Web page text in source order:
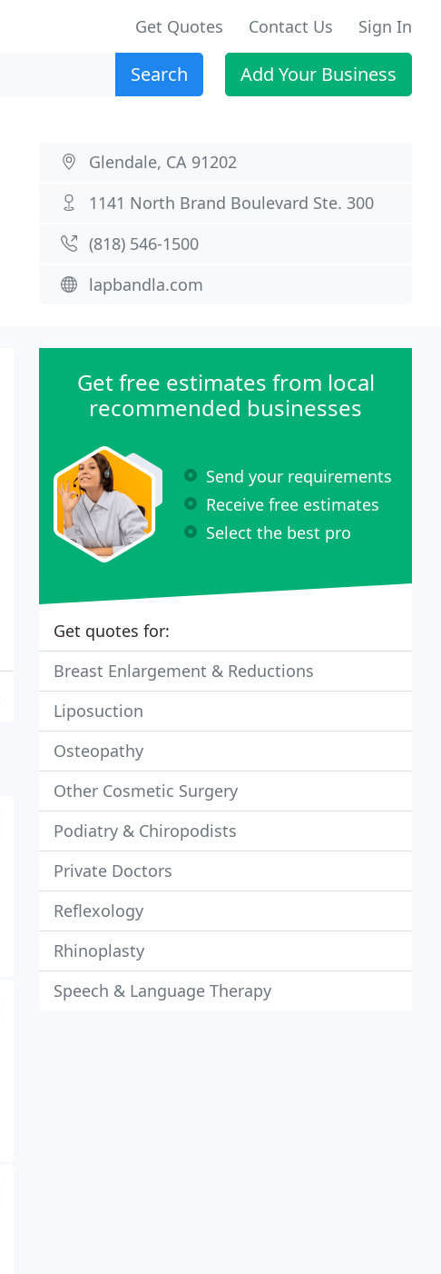
Get Quotes Contact Us Sign In
Search Add Your Business
Glendale, CA 91202
1141 North Brand Boulevard Ste. 300
(818) 546-1500
lapbandla.com
Get free estimates from local
recommended businesses
Send your requirements
Receive free estimates
Select the best pro
Get quotes for:
Breast Enlargement & Reductions
Liposuction
Osteopathy
Other Cosmetic Surgery
Podiatry & Chiropodists
Private Doctors
Reflexology
Rhinoplasty
Speech & Language Therapy